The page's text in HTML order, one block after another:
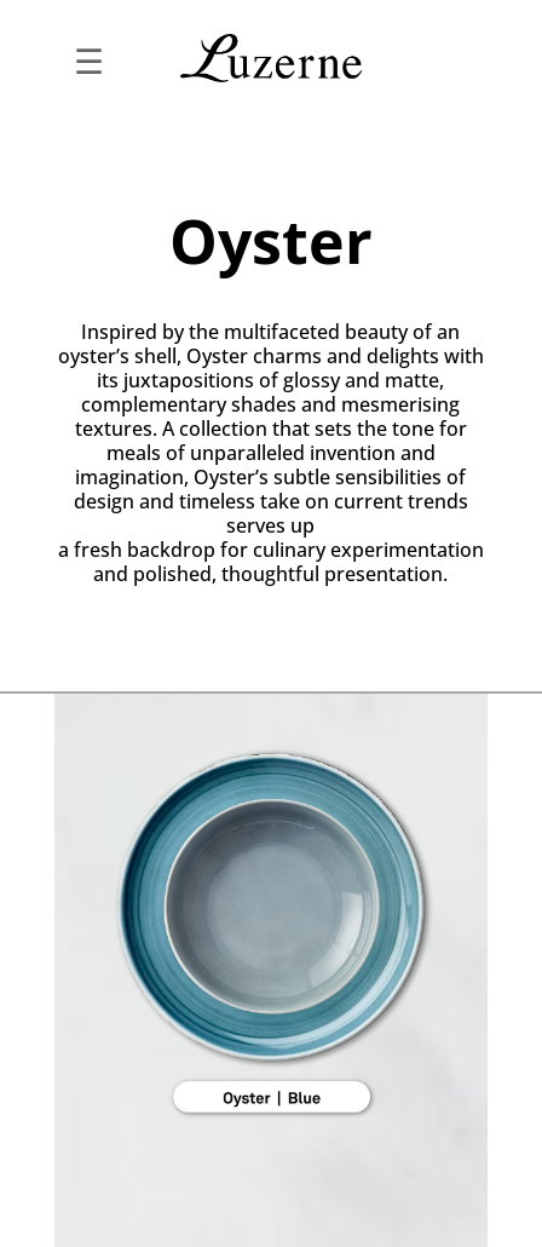
☰
Oyster
Inspired by the multifaceted beauty of an
oyster’s shell, Oyster charms and delights with
its juxtapositions of glossy and matte,
complementary shades and mesmerising
textures. A collection that sets the tone for
meals of unparalleled invention and
imagination, Oyster’s subtle sensibilities of
design and timeless take on current trends
serves up
a fresh backdrop for culinary experimentation
and polished, thoughtful presentation.